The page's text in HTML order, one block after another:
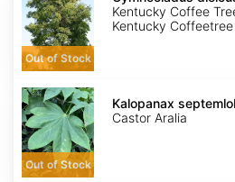
Out of Stock
Kentucky Coffee
Kentucky Coffeetree
Kalopanax
septemlobus
Out of Stock
Kalopanax
Castor Aralia